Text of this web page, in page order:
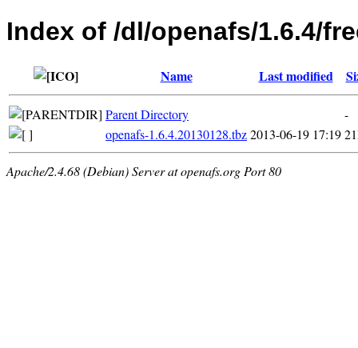
Index of /dl/openafs/1.6.4/
Name Last modified
Parent Directory
-
openafs-1.6.4.20130128.tbz2013-06-19 17:19
Apache/2.4.68 (Debian) Server at openafs.org Port 80